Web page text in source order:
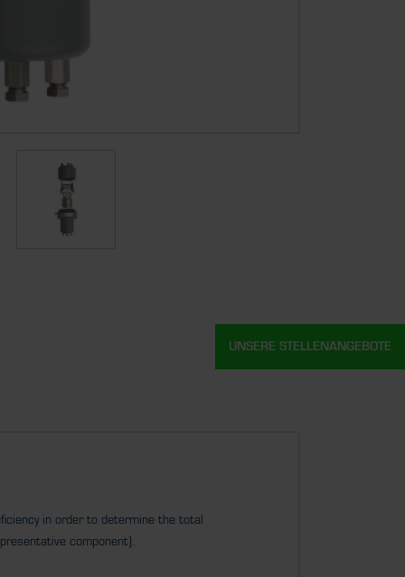
in order to determine the total
component).
UNSERE STELLENANGEBOTE